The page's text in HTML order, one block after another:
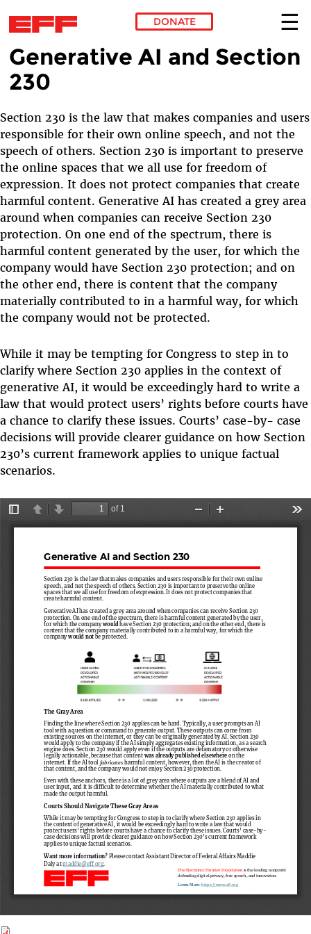
Skip to main content
DONATE
Generative AI and Section
230
Section 230 is the law that makes companies and users
responsible for their own online speech, and not the
speech of others. Section 230 is important to preserve
the online spaces that we all use for freedom of
expression. It does not protect companies that create
harmful content. Generative AI has created a grey area
around when companies can receive Section 230
protection. On one end of the spectrum, there is
harmful content generated by the user, for which the
company would have Section 230 protection; and on
the other end, there is content that the company
materially contributed to in a harmful way, for which
the company would not be protected.
While it may be tempting for Congress to step in to
clarify where Section 230 applies in the context of
generative AI, it would be exceedingly hard to write a
law that would protect users’ rights before courts have
a chance to clarify these issues. Courts’ case-by- case
decisions will provide clearer guidance on how Section
230’s current framework applies to unique factual
scenarios.